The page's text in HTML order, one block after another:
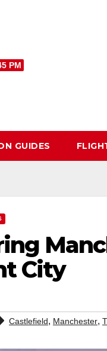
PM
GUIDES
City
Castlefield, Manchester,